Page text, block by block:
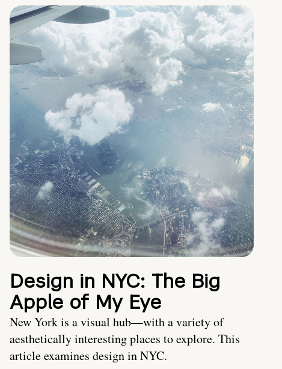
Design in NYC: The Big
Apple of My Eye
New York is a visual hub—with a variety of
aesthetically interesting places to explore. This
article examines design in NYC.